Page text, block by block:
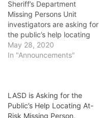
Sheriff’s Department
Missing Persons Unit
investigators are asking for
the public’s help locating
At-Risk Missing Person
Freddie Phillips. He is a 72
on the 2000 block of Bella
Lane, in Lomita. Mr.
Phillips…
May 28, 2020
In "Announcements"
LASD is Asking for the
Public’s Help Locating At-
Risk Missing Person,